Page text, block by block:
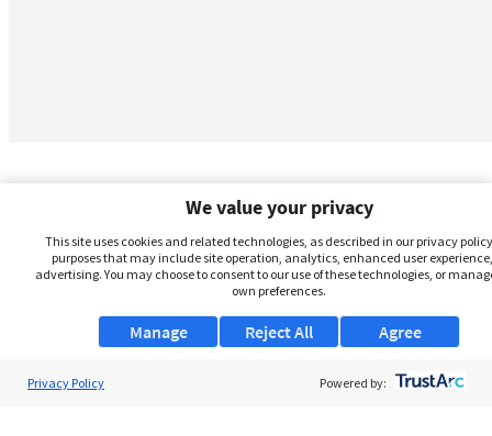
We value your privacy
This site uses cookies and related technologies, as described in our privacy
purposes that may include site operation, analytics, enhanced user
advertising. You may choose to consent to our use of these technologies, or
own preferences.
Manage Agree
Reject All
Privacy Policy Powered by: